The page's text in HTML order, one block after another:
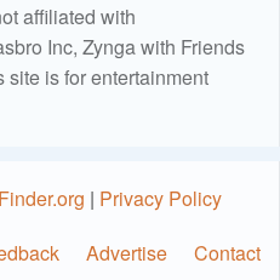
affiliated with
Inc, Zynga with Friends
site is for entertainment
| Privacy Policy
Advertise Contact